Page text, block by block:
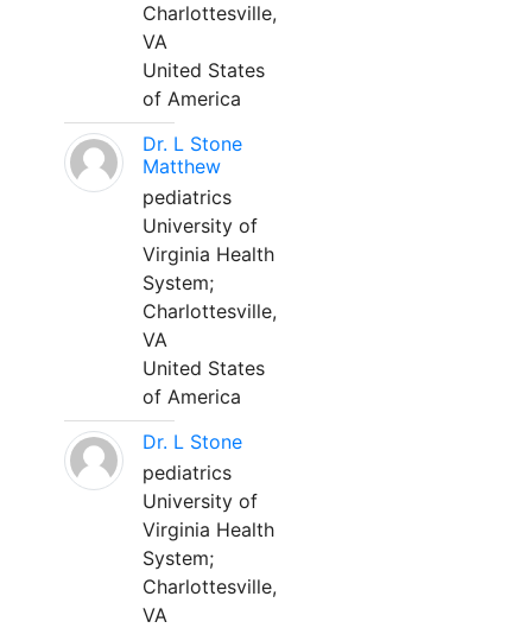
Charlottesville,
VA
United States
of America
Dr. L Stone
Matthew
pediatrics
University of
Virginia Health
System;
Charlottesville,
VA
United States
of America
Dr. L Stone
pediatrics
University of
Virginia Health
System;
Charlottesville,
VA